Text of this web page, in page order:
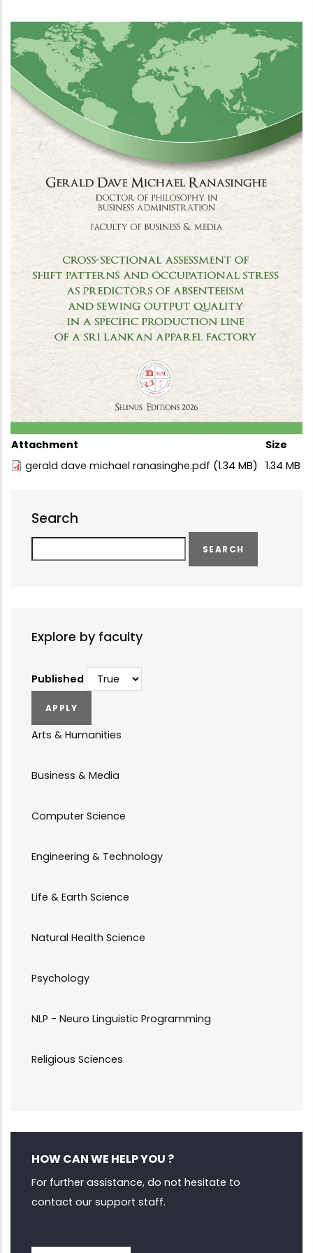
Attachment
Size
gerald dave michael ranasinghe.pdf (1.34 MB) 1.34 MB
Search
Explore by faculty
Published
Arts & Humanities
Business & Media
Computer Science
Engineering & Technology
Life & Earth Science
Natural Health Science
Psychology
NLP - Neuro Linguistic Programming
Religious Sciences
HOW CAN WE HELP YOU ?
For further assistance, do not hesitate to
contact our support staff.